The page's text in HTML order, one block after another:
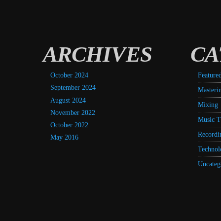
ARCHIVES
October 2024
September 2024
August 2024
November 2022
October 2022
May 2016
Mixing
Music